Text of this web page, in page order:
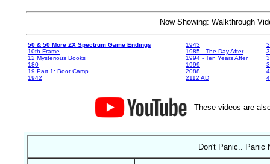
Now Showing: Walkthrough
50 & 50 More ZX Spectrum Game Endings
10th Frame
12 Mysterious Books
180
19 Part 1: Boot Camp
1942
1943
1985 - The Day After
1994 - Ten Years After
1999
2088
2112 AD
These videos are
Don't Panic.. Panic